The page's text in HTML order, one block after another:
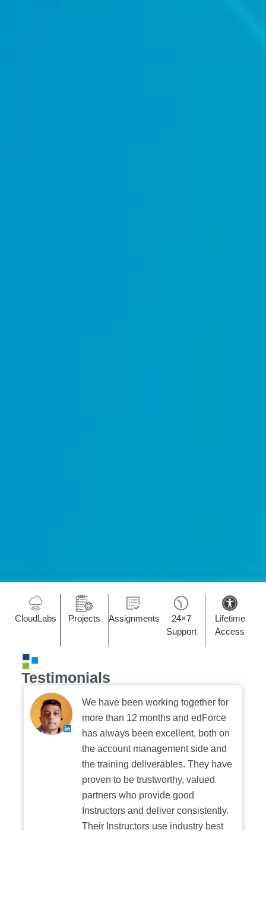
CloudLabs Projects Assignments
24×7
Support
Lifetime
Access
Testimonials
We have been working together for
more than 12 months and edForce
has always been excellent, both on
the account management side and
the training deliverables. They have
proven to be trustworthy, valued
partners who provide good
Instructors and deliver consistently.
Their Instructors use industry best